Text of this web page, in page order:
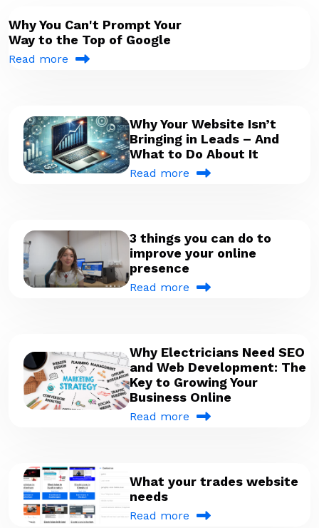
Why You Can't Prompt Your
Way to the Top of Google
Read more
Why Your Website Isn’t
Bringing in Leads – And
What to Do About It
Read more
3 things you can do to
improve your online
presence
Read more
Why Electricians Need SEO
and Web Development: The
Key to Growing Your
Business Online
Read more
What your trades website
needs
Read more